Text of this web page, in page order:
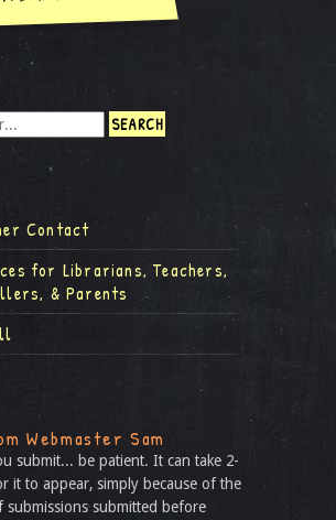
Contact
for Librarians, Teachers,
& Parents
Webmaster Sam
submit... be patient. It can take 2-
it to appear, simply because of the
submissions submitted before